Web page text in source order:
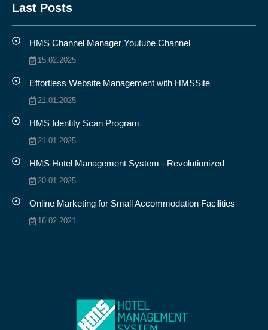
Last Posts
HMS Channel Manager Youtube Channel
15.02.2025
Effortless Website Management with HMSSite
21.01.2025
HMS Identity Scan Program
21.01.2025
HMS Hotel Management System - Revolutionized
20.01.2025
Online Marketing for Small Accommodation Facilities
16.02.2021